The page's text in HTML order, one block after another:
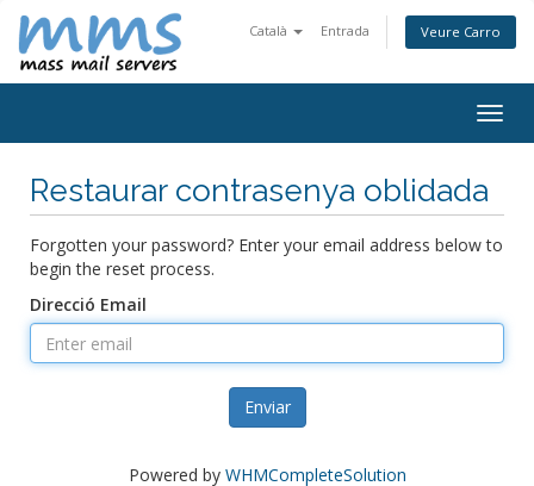
Català Entrada Veure Carro
Restaurar contrasenya oblidada
Forgotten your password? Enter your email address below to
begin the reset process.
Direcció Email
Enviar
Powered by WHMCompleteSolution